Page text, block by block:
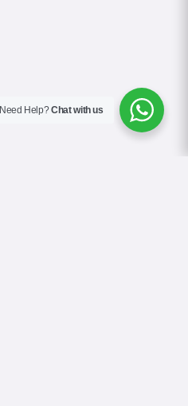
Need Help?Chat with us